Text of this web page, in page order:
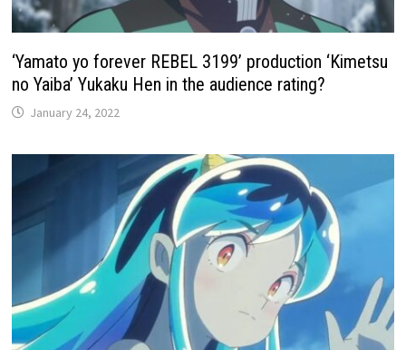
‘Yamato yo forever REBEL 3199’ production ‘Kimetsu
no Yaiba’ Yukaku Hen in the audience rating?
January 24, 2022